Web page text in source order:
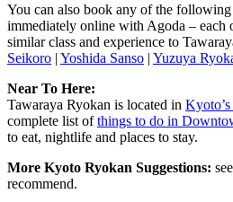
You can also book any of the
immediately online with Agoda – each
similar class and experience to
Seikoro | Yoshida Sanso | Yuzuya
Near To Here:
Tawaraya Ryokan is located in
complete list ofthings to do in
to eat, nightlife and places to stay.
More Kyoto Ryokan Suggestions:
recommend.